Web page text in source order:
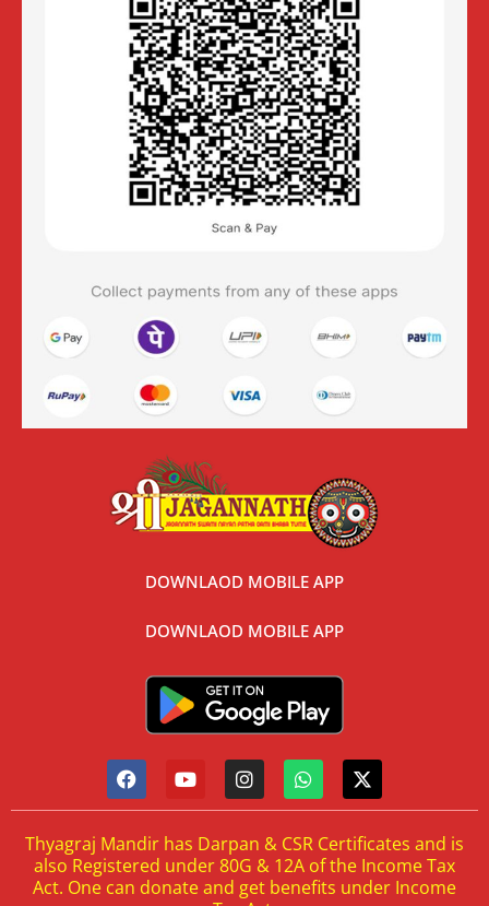
DOWNLAOD MOBILE APP
DOWNLAOD MOBILE APP
Thyagraj Mandir has Darpan & CSR Certificates and is
also Registered under 80G & 12A of the Income Tax
Act. One can donate and get benefits under Income